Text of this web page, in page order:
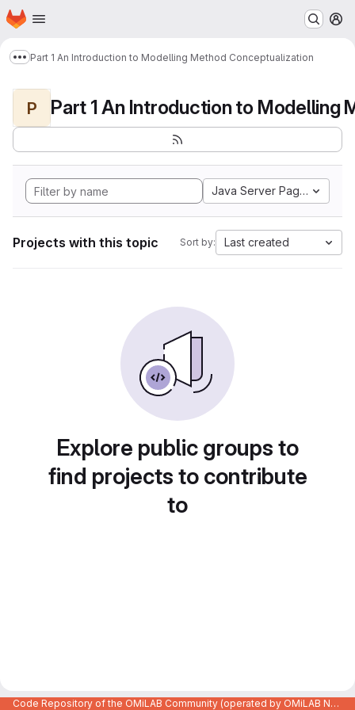
Skip to main content
Homepage
Show more breadcrumbs
Part 1 An Introduction to Modelling Method Conceptualization
P
Java Server Pages
Projects with this topic Sort by: Last created
Explore public groups to
find projects to contribute
to
Code Repository of the OMiLAB Community (operated by OMiLAB NPO)